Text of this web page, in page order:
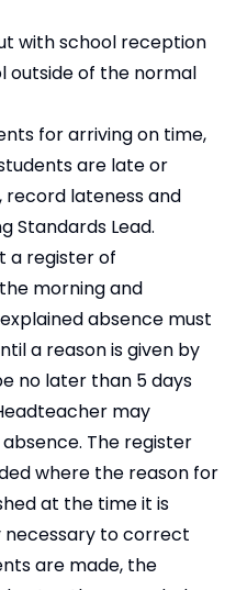
with school reception
outside of the normal
for arriving on time,
are late or
lateness and
Standards Lead.
a register of
morning and
absence must
a reason is given by
no later than 5 days
may
The register
where the reason for
at the time it is
necessary to correct
are made, the